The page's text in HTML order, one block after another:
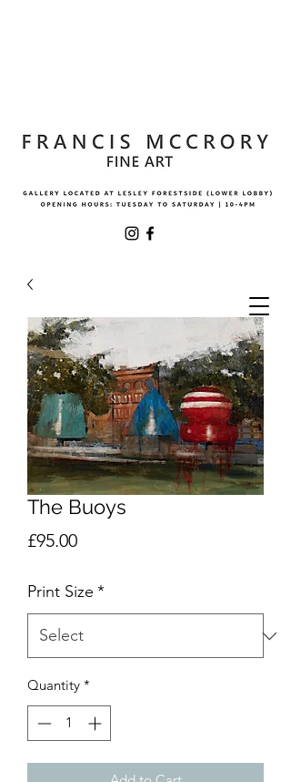
The Buoys
£95.00Price
Print Size *
Quantity *